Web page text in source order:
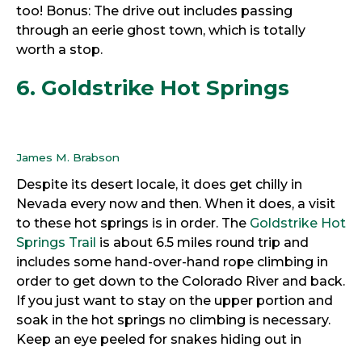
too! Bonus: The drive out includes passing
through an eerie ghost town, which is totally
worth a stop.
6. Goldstrike Hot Springs
James M. Brabson
Despite its desert locale, it does get chilly in
Nevada every now and then. When it does, a visit
to these hot springs is in order. The Goldstrike Hot
Springs Trail is about 6.5 miles round trip and
includes some hand-over-hand rope climbing in
order to get down to the Colorado River and back.
If you just want to stay on the upper portion and
soak in the hot springs no climbing is necessary.
Keep an eye peeled for snakes hiding out in